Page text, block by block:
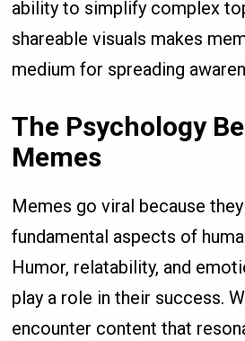
ability to simplify complex
shareable visuals makes
medium for spreading
The Psychology
Memes
Memes go viral because
fundamental aspects of
Humor, relatability, and
play a role in their success.
encounter content that